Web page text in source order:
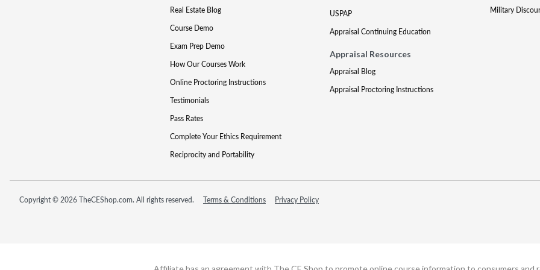
Real Estate Blog
Course Demo
Exam Prep Demo
How Our Courses Work
Online Proctoring Instructions
Testimonials
Pass Rates
Complete Your Ethics Requirement
Reciprocity and Portability
USPAP
Appraisal Continuing Education
Appraisal Resources
Appraisal Blog
Appraisal Proctoring Instructions
Military
Copyright © 2026 TheCEShop.com. All rights reserved. Terms & Conditions Privacy Policy